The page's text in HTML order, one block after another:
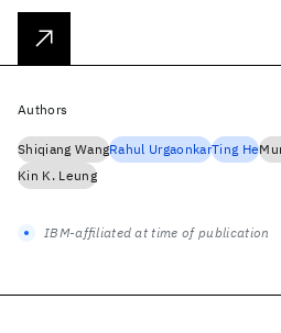
Authors
Shiqiang WangRahul UrgaonkarTing He
Kin K. Leung
IBM-affiliated at time of publication